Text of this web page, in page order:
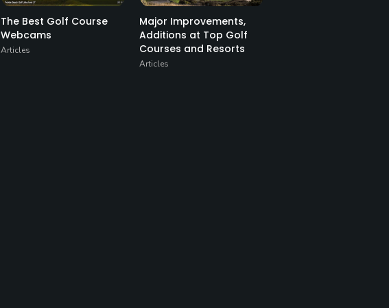
The Best Golf Course
Webcams
Articles
Major Improvements,
Additions at Top Golf
Courses and Resorts
Articles